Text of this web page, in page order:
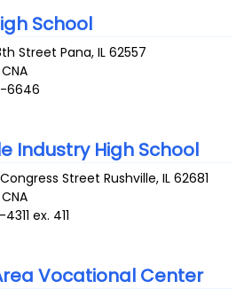
School
Street Pana,IL 62557
6646
Industry High School
Street Rushville,IL 62681
ex. 411
Vocational Center